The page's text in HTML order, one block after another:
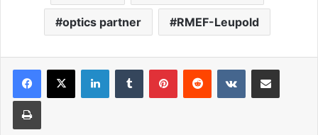
optics partner RMEF-Leupold
LinkedInTumblr PinterestReddit VKontakteShare via Email
Print